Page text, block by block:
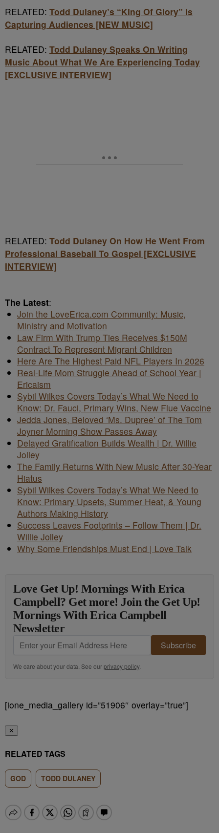
RELATED: Todd Dulaney’s “King Of Glory” Is
Capturing Audiences [NEW MUSIC]
RELATED: Todd Dulaney Speaks On Writing
Music About What We Are Experiencing Today
[EXCLUSIVE INTERVIEW]
RELATED: Todd Dulaney On How He Went From
Professional Baseball To Gospel [EXCLUSIVE
INTERVIEW]
The Latest:
Join the LoveErica.com Community: Music,
Ministry and Motivation
Law Firm With Trump Ties Receives $150M
Contract To Represent Migrant Children
Here Are The Highest Paid NFL Players In 2026
Real-Life Mom Struggle Ahead of School Year |
Ericaism
Sybil Wilkes Covers Today’s What We Need to
Know: Dr. Fauci, Primary Wins, New Flue Vaccine
Jedda Jones, Beloved ‘Ms. Dupree’ of The Tom
Joyner Morning Show Passes Away
Delayed Gratification Builds Wealth | Dr. Willie
Jolley
The Family Returns With New Music After 30-Year
Hiatus
Sybil Wilkes Covers Today’s What We Need to
Know: Primary Upsets, Summer Heat, & Young
Authors Making History
Success Leaves Footprints – Follow Them | Dr.
Willie Jolley
Why Some Friendships Must End | Love Talk
Love Get Up! Mornings With Erica
Campbell? Get more! Join the Get Up!
Mornings With Erica Campbell
Newsletter
Subscribe
We care about your data. See ourprivacy policy.
[ione_media_gallery id=”51906″ overlay=”true”]
✕
RELATED TAGS
GOD TODD DULANEY